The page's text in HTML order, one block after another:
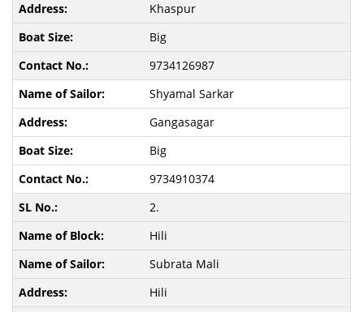
Khaspur
Big
9734126987
Shyamal Sarkar
Gangasagar
Big
9734910374
2.
Hili
Subrata Mali
Hili